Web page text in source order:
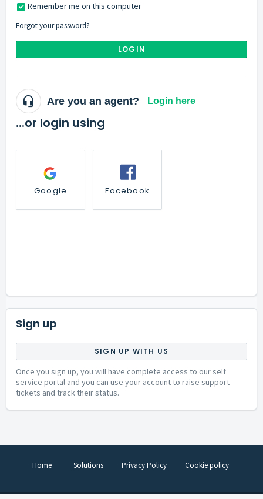
Remember me on this computer
Forgot your password?
LOGIN
Are you an agent? Login here
...or login using
Google Facebook
Sign up
SIGN UP WITH US
Once you sign up, you will have complete access to our self
service portal and you can use your account to raise support
tickets and track their status.
Home Solutions Privacy Policy Cookie policy